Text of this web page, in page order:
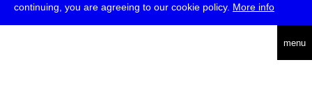
continuing, you are agreeing to our cookie policy. More info
menu